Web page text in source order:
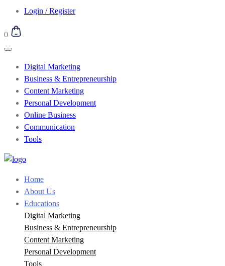
Login / Register
0
Digital Marketing
Business & Entrepreneurship
Content Marketing
Personal Development
Online Business
Communication
Tools
Home
About Us
Educations
Digital Marketing
Business & Entrepreneurship
Content Marketing
Personal Development
Tools